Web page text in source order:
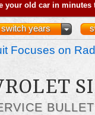
your old car in minutes
switch years
Focuses on